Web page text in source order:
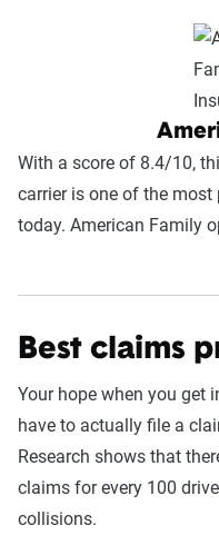
With a score of 8.4/10,
carrier is one of the
today. American Family
Best claims
Your hope when you get
have to actually file a
Research shows that
claims for every 100
collisions.